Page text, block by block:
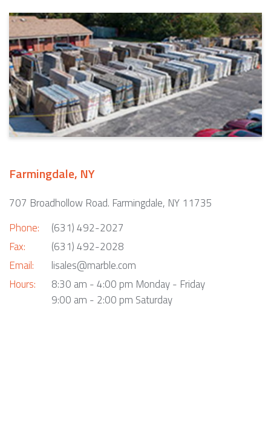
Farmingdale, NY
707 Broadhollow Road. Farmingdale, NY 11735
Phone:
Fax:
Email:
Hours:
(631) 492-2027
(631) 492-2028
lisales@marble.com
8:30 am - 4:00 pm Monday - Friday
9:00 am - 2:00 pm Saturday